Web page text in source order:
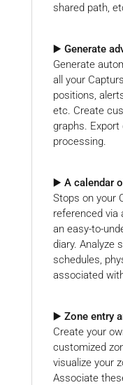
shared path,
▶️ Generate
Generate
all your
positions,
etc. Create
graphs.
processing.
▶️ A calendar
Stops on your
referenced via
an easy-to-
diary. Analyze
schedules,
associated
▶️ Zone entry
Create your
customized
visualize your
Associate